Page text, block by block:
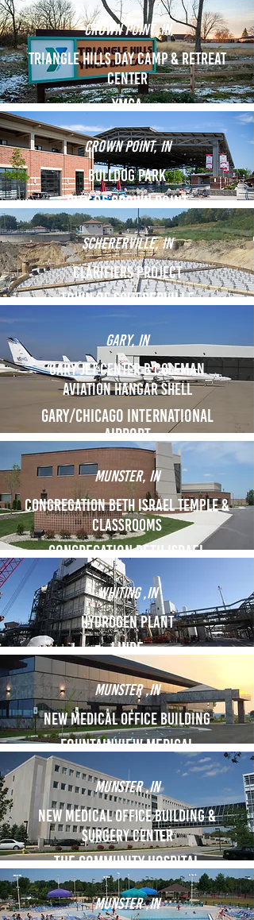
Crown point, in
Triangle hills day camp & retreat
center
YMCA
CROWN POINT, IN
bulldog park
city of crown point
SCHERERVILLE, IN
Clarifiers Project
Town of schererville
GARY, IN
Gary Jet Center B coleman
aviation hangar shell
GARY/chicago International
airport
MUNSTER, IN
Congregation Beth Israel Temple &
Classrooms
Congregation Beth Israel
Whiting ,IN
Hydrogen Plant
Linde
Munster ,IN
New Medical Office Building
FOUNTAINVIEW MEDICAL
Munster ,IN
New Medical Office building &
Surgery Center
THE COMMUNITY HOSPITAL
Munster ,IN